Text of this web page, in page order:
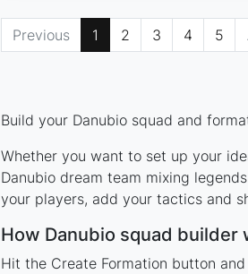
Previous 1 2 3 4 5
Build your Danubio squad and
Whether you want to set up your
Danubio dream team mixing
your players, add your tactics and
How Danubio squad builder
Hit the Create Formation button